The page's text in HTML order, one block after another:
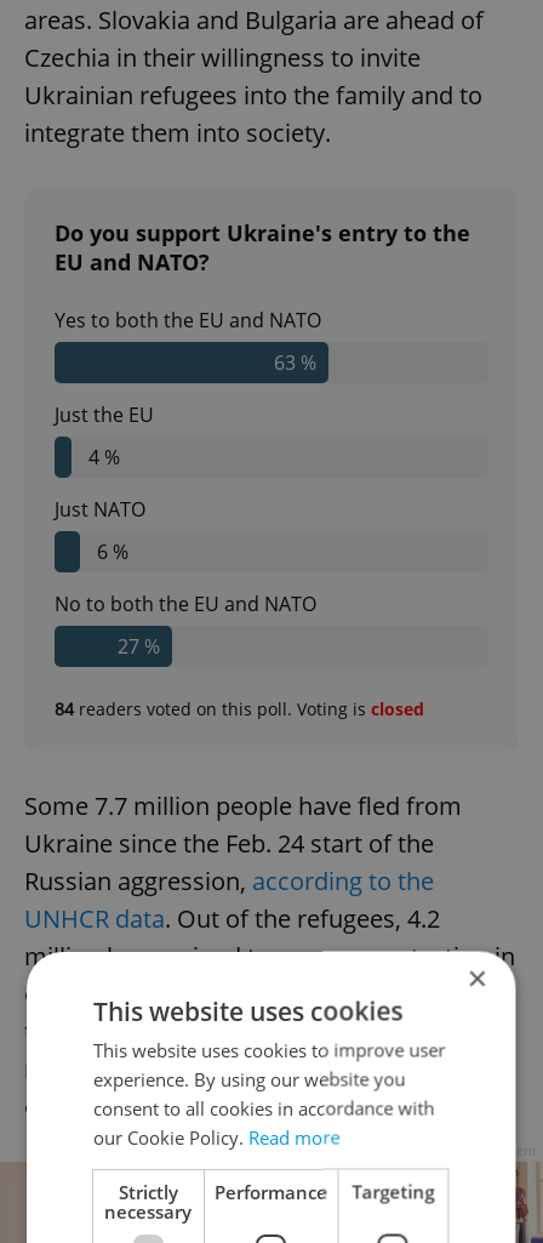
areas. Slovakia and Bulgaria are ahead of
Czechia in their willingness to invite
Ukrainian refugees into the family and to
integrate them into society.
Do you support Ukraine's entry to the
EU and NATO?
Yes to both the EU and NATO
63 %
Just the EU
4 %
Just NATO
6 %
No to both the EU and NATO
27 %
84readers voted on this poll. Voting is closed
Some 7.7 million people have fled from
Ukraine since the Feb. 24 start of the
Russian aggression, according to the
UNHCR data. Out of the refugees, 4.2
million have gained temporary protection in
other European countries. The UN said that
the exodus of Ukrainians is the steepest-
rising refugee crisis in Europe since the end
of World War II.
×
This website uses cookies
This website uses cookies to improve user
experience. By using our website you
consent to all cookies in accordance with
our Cookie Policy. Read more
Strictly
necessary
Performance Targeting